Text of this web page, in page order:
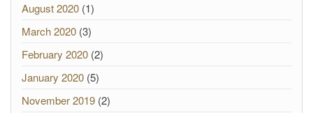
August 2020 (1)
March 2020 (3)
February 2020 (2)
January 2020 (5)
November 2019 (2)